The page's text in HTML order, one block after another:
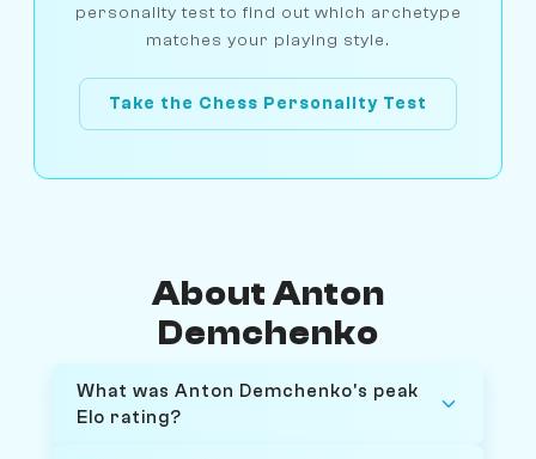
personality test to find out which archetype
matches your playing style.
Take the Chess Personality Test
About Anton
Demchenko
What was Anton Demchenko's peak
Elo rating?